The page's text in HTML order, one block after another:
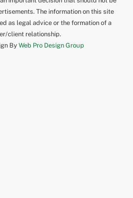
The information on this site
as legal advice or the formation of a
client relationship.
By Web Pro Design Group